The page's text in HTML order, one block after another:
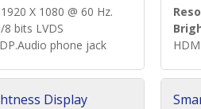
X 1080 @ 60 Hz.
bits LVDS
phone jack
Display